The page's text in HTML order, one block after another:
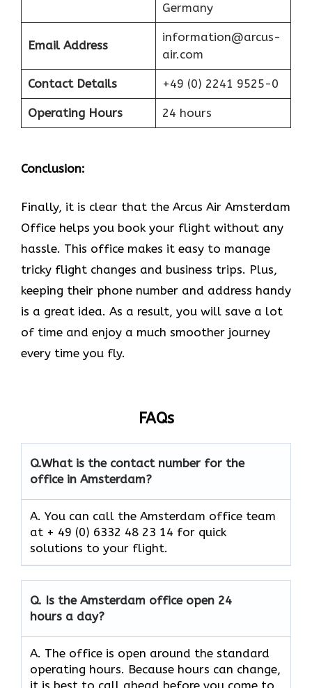
Germany
Email Address
information@arcus-
air.com
Contact Details +49 (0) 2241 9525-0
Operating Hours 24 hours
Conclusion:
Finally, it is clear that the Arcus Air Amsterdam
Office helps you book your flight without any
hassle. This office makes it easy to manage
tricky flight changes and business trips. Plus,
keeping their phone number and address handy
is a great idea. As a result, you will save a lot
of time and enjoy a much smoother journey
every time you fly.
FAQs
Q.What is the contact number for the
office in Amsterdam?
A. You can call the Amsterdam office team
at + 49 (0) 6332 48 23 14 for quick
solutions to your flight.
Q. Is the Amsterdam office open 24
hours a day?
A. The office is open around the standard
operating hours. Because hours can change,